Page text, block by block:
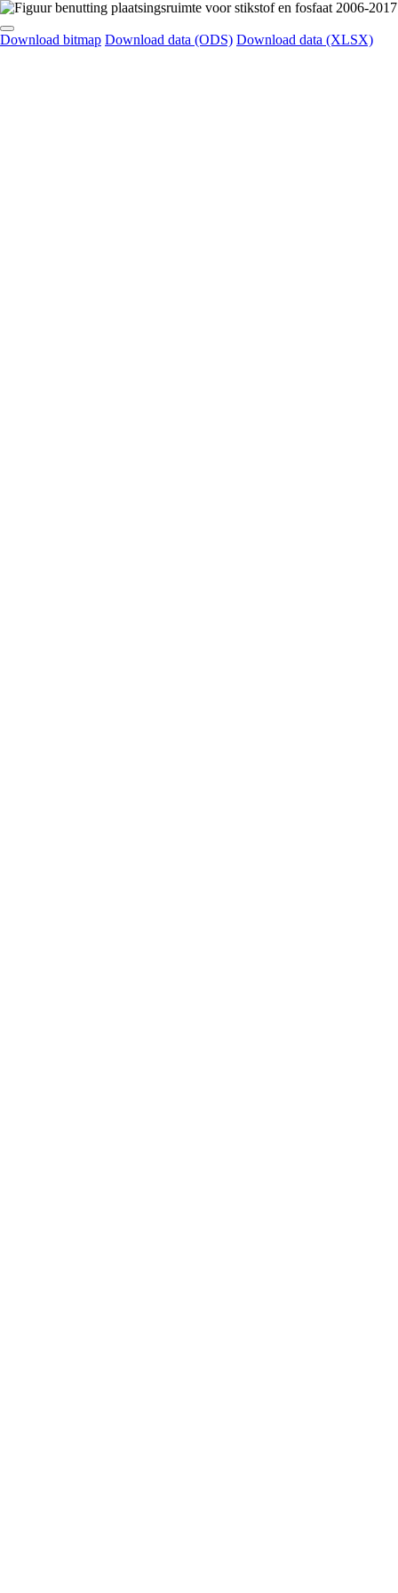
Download bitmap Download data (ODS) Download data (XLSX)